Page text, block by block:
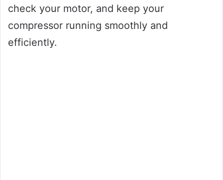
check your motor, and keep your
compressor running smoothly and
efficiently.